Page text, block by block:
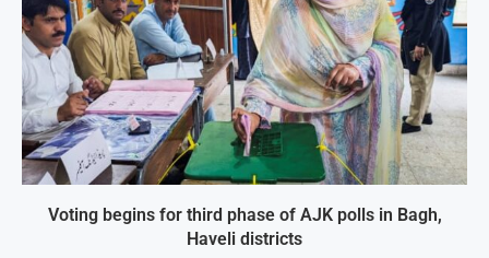
Voting begins for third phase of AJK polls in Bagh,
Haveli districts